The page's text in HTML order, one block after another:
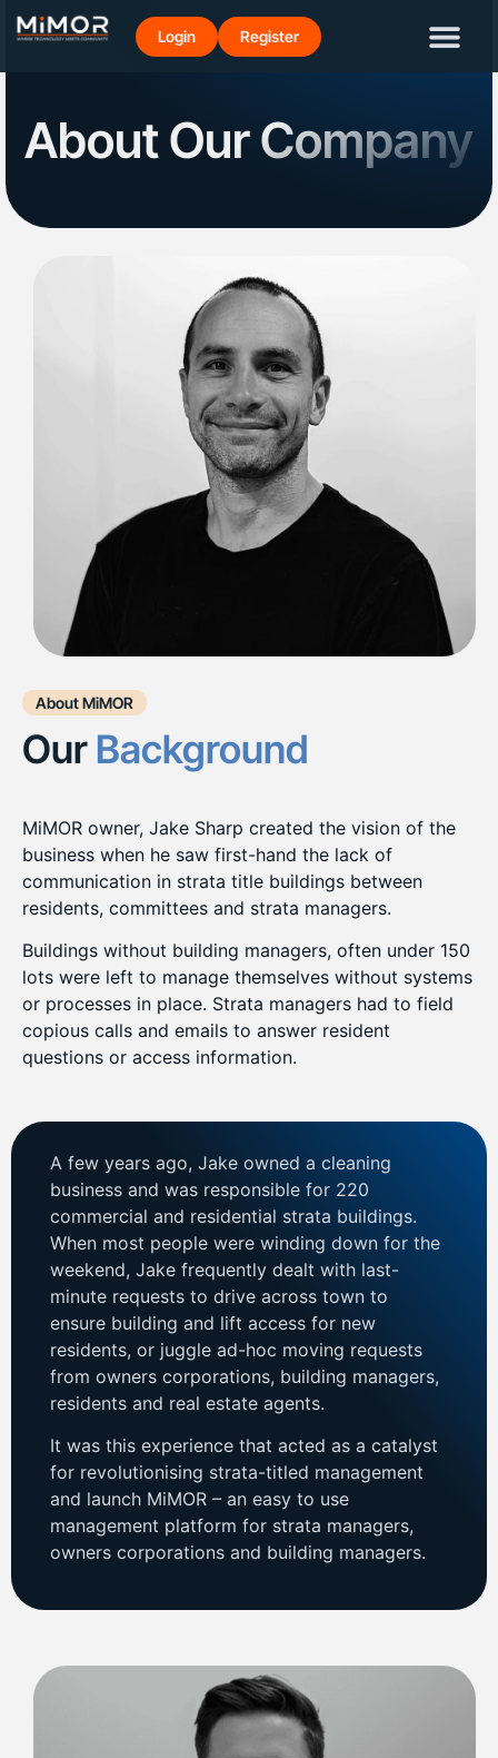
Login Register
About Our Company
About MiMOR
OurBackground
MiMOR owner, Jake Sharp created the vision of the
business when he saw first-hand the lack of
communication in strata title buildings between
residents, committees and strata managers.
Buildings without building managers, often under 150
lots were left to manage themselves without systems
or processes in place. Strata managers had to field
copious calls and emails to answer resident
questions or access information.
A few years ago, Jake owned a cleaning
business and was responsible for 220
commercial and residential strata buildings.
When most people were winding down for the
weekend, Jake frequently dealt with last-
minute requests to drive across town to
ensure building and lift access for new
residents, or juggle ad-hoc moving requests
from owners corporations, building managers,
residents and real estate agents.
It was this experience that acted as a catalyst
for revolutionising strata-titled management
and launch MiMOR – an easy to use
management platform for strata managers,
owners corporations and building managers.